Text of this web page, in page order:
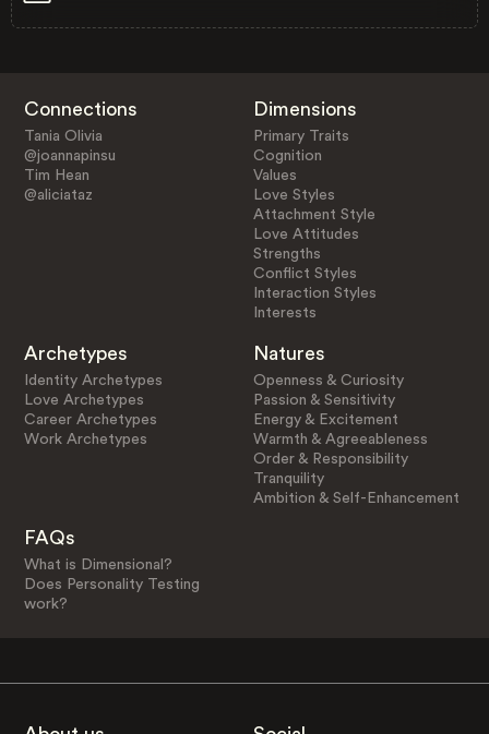
Connections
Tania Olivia
@joannapinsu
Tim Hean
@aliciataz
Dimensions
Primary Traits
Cognition
Values
Love Styles
Attachment Style
Love Attitudes
Strengths
Conflict Styles
Interaction Styles
Interests
Archetypes
Identity Archetypes
Love Archetypes
Career Archetypes
Work Archetypes
Natures
Openness & Curiosity
Passion & Sensitivity
Energy & Excitement
Warmth & Agreeableness
Order & Responsibility
Tranquility
Ambition & Self-Enhancement
FAQs
What is Dimensional?
Does Personality Testing
work?